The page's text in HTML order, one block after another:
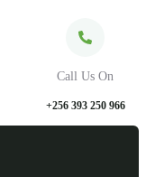
Call Us On
+256 393 250 966